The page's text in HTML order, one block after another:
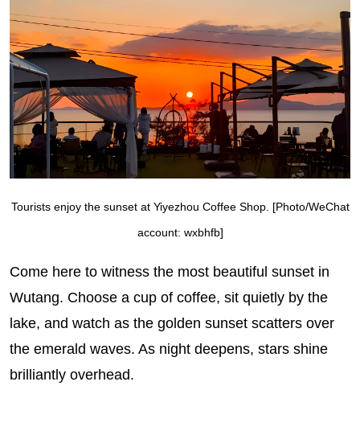
Tourists enjoy the sunset at Yiyezhou Coffee Shop. [Photo/WeChat
account: wxbhfb]
Come here to witness the most beautiful sunset in
Wutang. Choose a cup of coffee, sit quietly by the
lake, and watch as the golden sunset scatters over
the emerald waves. As night deepens, stars shine
brilliantly overhead.